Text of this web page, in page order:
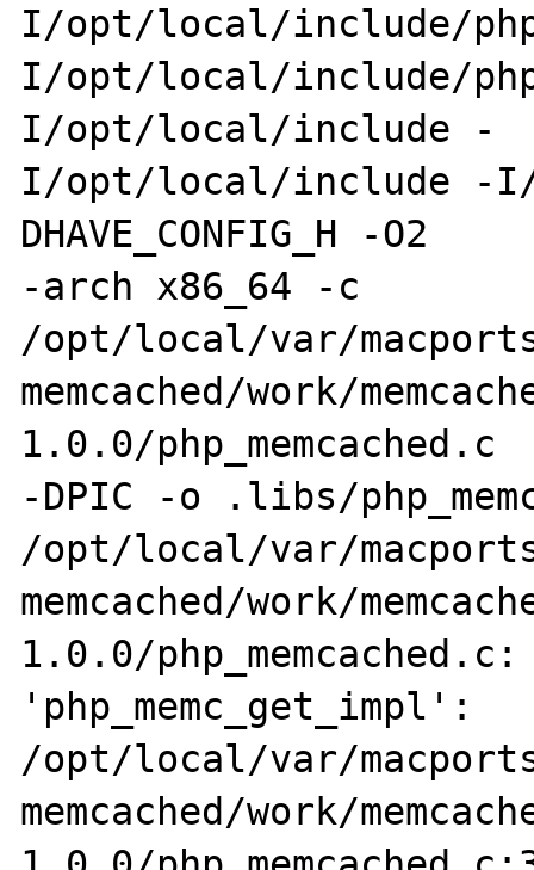
I/opt/local/include/
I/opt/local/include/
I/opt/local/include -
I/opt/local/include -
DHAVE_CONFIG_H -O2
-arch x86_64 -c
/opt/local/var/
memcached/work/
1.0.0/
-DPIC -o .libs/
/opt/local/var/
memcached/work/
1.0.0/
'php_memc_get_impl':
/opt/local/var/
memcached/work/